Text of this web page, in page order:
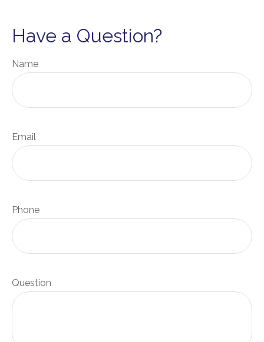
Have a Question?
Name
Email
Phone
Question